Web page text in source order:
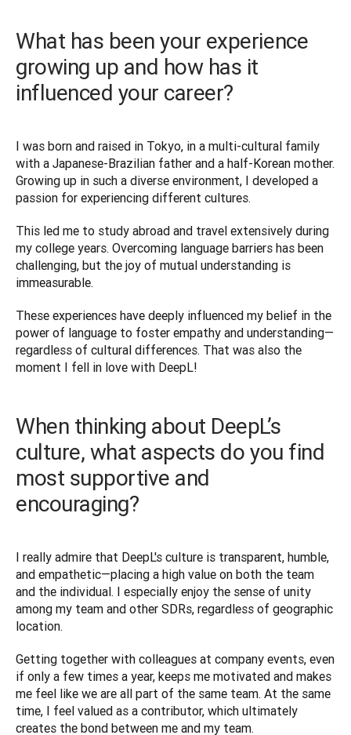
What has been your experience
growing up and how has it
influenced your career?
I was born and raised in Tokyo, in a multi-cultural family
with a Japanese-Brazilian father and a half-Korean mother.
Growing up in such a diverse environment, I developed a
passion for experiencing different cultures.
This led me to study abroad and travel extensively during
my college years. Overcoming language barriers has been
challenging, but the joy of mutual understanding is
immeasurable.
These experiences have deeply influenced my belief in the
power of language to foster empathy and understanding—
regardless of cultural differences. That was also the
moment I fell in love with DeepL!
When thinking about DeepL’s
culture, what aspects do you find
most supportive and
encouraging?
I really admire that DeepL's culture is transparent, humble,
and empathetic—placing a high value on both the team
and the individual. I especially enjoy the sense of unity
among my team and other SDRs, regardless of geographic
location.
Getting together with colleagues at company events, even
if only a few times a year, keeps me motivated and makes
me feel like we are all part of the same team. At the same
time, I feel valued as a contributor, which ultimately
creates the bond between me and my team.